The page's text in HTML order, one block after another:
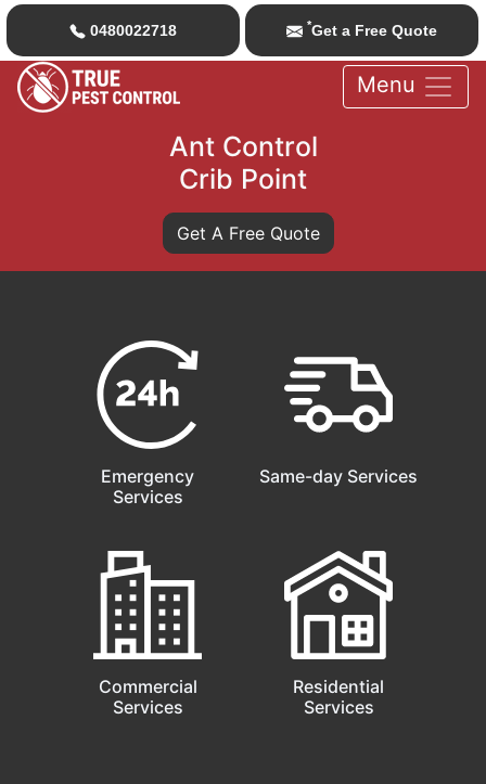
0480022718 *Get a Free Quote
Menu
Ant Control
Crib Point
Get A Free Quote
Emergency
Services
Same-day Services
Commercial
Services
Residential
Services